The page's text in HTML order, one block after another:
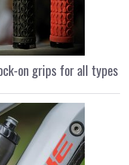
on grips for all types